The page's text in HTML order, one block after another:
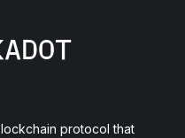
protocol that